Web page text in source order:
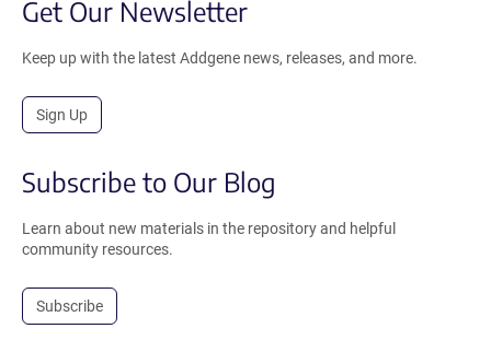
Get Our Newsletter
Keep up with the latest Addgene news, releases, and more.
Sign Up
Subscribe to Our Blog
Learn about new materials in the repository and helpful
community resources.
Subscribe